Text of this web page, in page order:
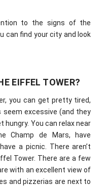
to the signs of the
can find your city and look
EIFFEL TOWER?
you can get pretty tired,
excessive (and they
hungry. You can relax near
Champ de Mars, have
a picnic. There aren’t
Tower. There are a few
with an excellent view of
and pizzerias are next to